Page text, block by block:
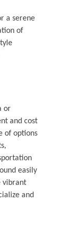
a serene
of
or
and cost
of options
easily
vibrant
and